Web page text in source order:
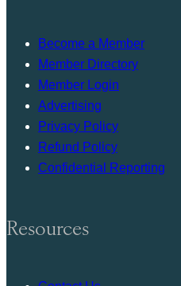
Become a Member
Member Directory
Member Login
Advertising
Privacy Policy
Refund Policy
Confidential Reporting
Resources